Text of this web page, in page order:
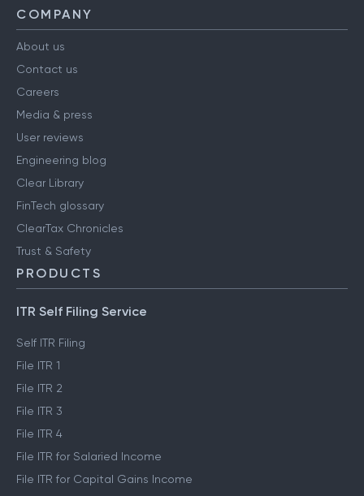
COMPANY
About us
Contact us
Careers
Media & press
User reviews
Engineering blog
Clear Library
FinTech glossary
ClearTax Chronicles
Trust & Safety
PRODUCTS
ITR Self Filing Service
Self ITR Filing
File ITR 1
File ITR 2
File ITR 3
File ITR 4
File ITR for Salaried Income
File ITR for Capital Gains Income